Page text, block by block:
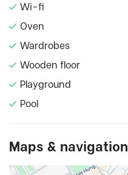
Wi-fi
Oven
Wardrobes
Wooden floor
Playground
Pool
Maps & navigation